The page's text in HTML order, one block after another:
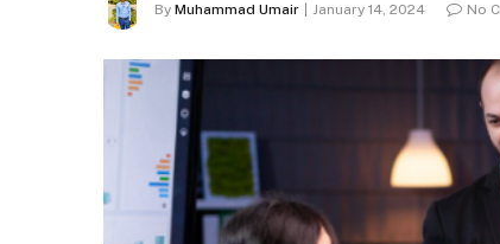
By Muhammad Umair January 14, 2024 No